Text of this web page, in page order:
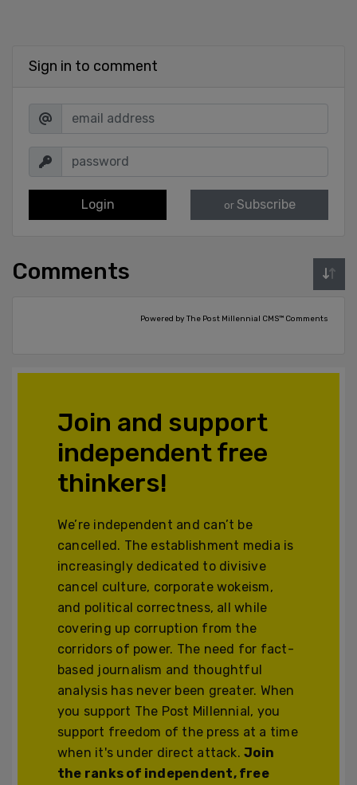
Sign in to comment
Login or Subscribe
Comments
Powered by The Post Millennial CMS™ Comments
Join and support
independent free
thinkers!
We’re independent and can’t be
cancelled. The establishment media is
increasingly dedicated to divisive
cancel culture, corporate wokeism,
and political correctness, all while
covering up corruption from the
corridors of power. The need for fact-
based journalism and thoughtful
analysis has never been greater. When
you support The Post Millennial, you
support freedom of the press at a time
when it's under direct attack.Join
the ranks of independent, free